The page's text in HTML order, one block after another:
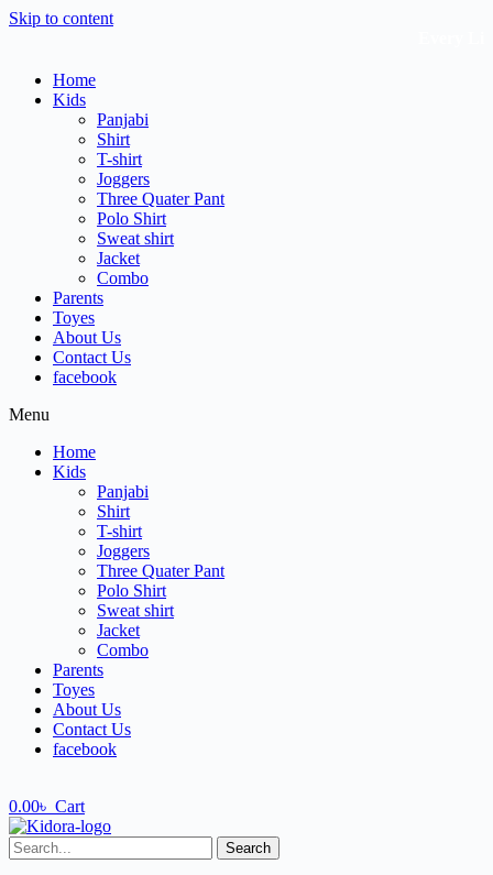
Skip to content
Home
Kids
Panjabi
Shirt
T-shirt
Joggers
Three Quater Pant
Polo Shirt
Sweat shirt
Jacket
Combo
Parents
Toyes
About Us
Contact Us
facebook
Menu
Home
Kids
Panjabi
Shirt
T-shirt
Joggers
Three Quater Pant
Polo Shirt
Sweat shirt
Jacket
Combo
Parents
Toyes
About Us
Contact Us
facebook
0.00৳ Cart
Search